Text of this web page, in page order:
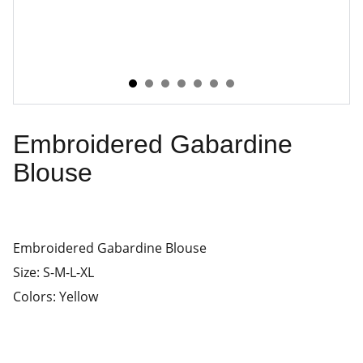
Embroidered Gabardine
Blouse
Embroidered Gabardine Blouse
Size: S-M-L-XL
Colors: Yellow